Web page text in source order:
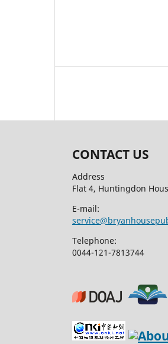
CONTACT US
Address
Flat 4, Huntingdon
E-mail:
Telephone:
0044-121-7813744